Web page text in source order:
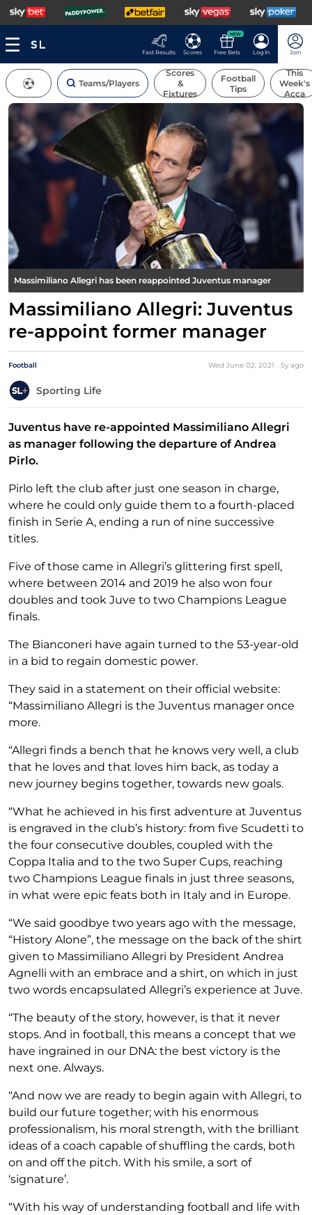
Fast Results Scores
NEW
Free Bets Log In Join
Teams/Players
Scores
&
Fixtures
Football
Tips
This
Week's
Acca
Massimiliano Allegri has been reappointed Juventus manager
Massimiliano Allegri: Juventus
re-appoint former manager
Football Wed June 02, 2021 · 5y ago
Sporting Life
Juventus have re-appointed Massimiliano Allegri
as manager following the departure of Andrea
Pirlo.
Pirlo left the club after just one season in charge,
where he could only guide them to a fourth-placed
finish in Serie A, ending a run of nine successive
titles.
Five of those came in Allegri’s glittering first spell,
where between 2014 and 2019 he also won four
doubles and took Juve to two Champions League
finals.
The Bianconeri have again turned to the 53-year-old
in a bid to regain domestic power.
They said in a statement on their official website:
“Massimiliano Allegri is the Juventus manager once
more.
“Allegri finds a bench that he knows very well, a club
that he loves and that loves him back, as today a
new journey begins together, towards new goals.
“What he achieved in his first adventure at Juventus
is engraved in the club’s history: from five Scudetti to
the four consecutive doubles, coupled with the
Coppa Italia and to the two Super Cups, reaching
two Champions League finals in just three seasons,
in what were epic feats both in Italy and in Europe.
“We said goodbye two years ago with the message,
“History Alone”, the message on the back of the shirt
given to Massimiliano Allegri by President Andrea
Agnelli with an embrace and a shirt, on which in just
two words encapsulated Allegri’s experience at Juve.
“The beauty of the story, however, is that it never
stops. And in football, this means a concept that we
have ingrained in our DNA: the best victory is the
next one. Always.
“And now we are ready to begin again with Allegri, to
build our future together; with his enormous
professionalism, his moral strength, with the brilliant
ideas of a coach capable of shuffling the cards, both
on and off the pitch. With his smile, a sort of
‘signature’.
“With his way of understanding football and life with